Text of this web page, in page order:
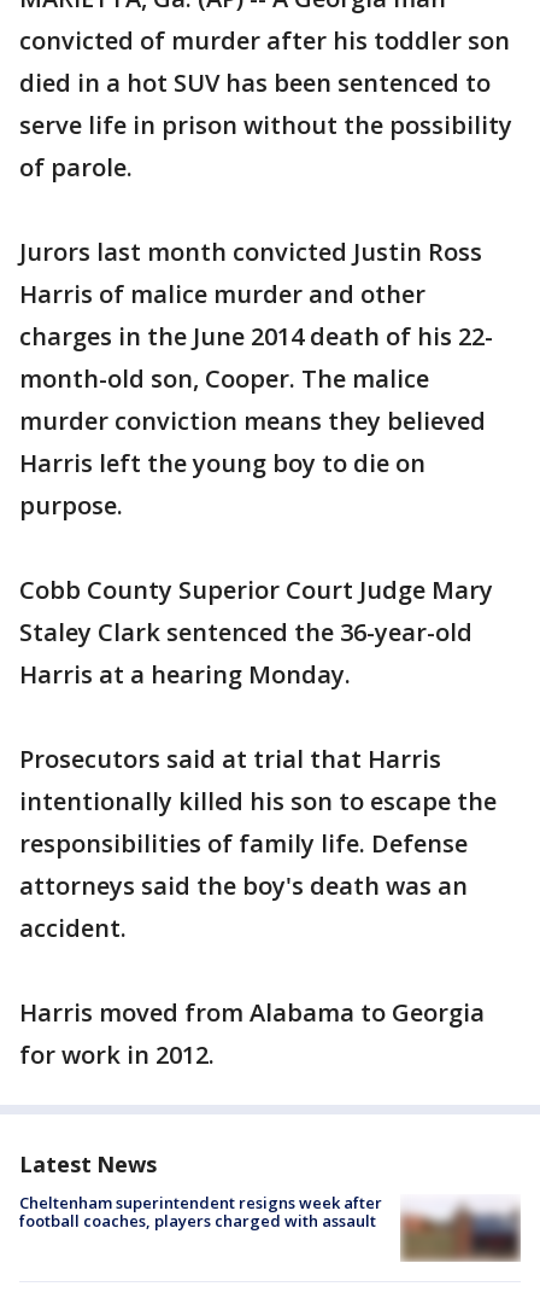
convicted of murder after his toddler son
died in a hot SUV has been sentenced to
serve life in prison without the possibility
of parole.
Jurors last month convicted Justin Ross
Harris of malice murder and other
charges in the June 2014 death of his 22-
month-old son, Cooper. The malice
murder conviction means they believed
Harris left the young boy to die on
purpose.
Cobb County Superior Court Judge Mary
Staley Clark sentenced the 36-year-old
Harris at a hearing Monday.
Prosecutors said at trial that Harris
intentionally killed his son to escape the
responsibilities of family life. Defense
attorneys said the boy's death was an
accident.
Harris moved from Alabama to Georgia
for work in 2012.
Latest News
Cheltenham superintendent resigns week after
football coaches, players charged with assault